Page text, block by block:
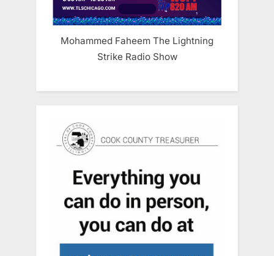
Mohammed Faheem The Lightning
Strike Radio Show